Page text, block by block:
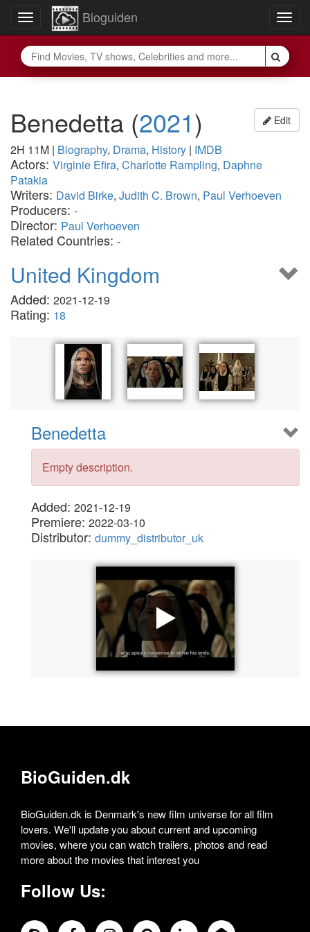
Toggle
navigation
Bioguiden
Edit
Benedetta (2021)
2H 11M | Biography, Drama, History | IMDB
Actors: Virginie Efira, Charlotte Rampling, Daphne
Patakia
Writers: David Birke, Judith C. Brown, Paul Verhoeven
Producers: -
Director: Paul Verhoeven
Related Countries: -
United Kingdom
Added: 2021-12-19
Rating: 18
Benedetta
Empty description.
Added: 2021-12-19
Premiere: 2022-03-10
Distributor: dummy_distributor_uk
BioGuiden.dk
BioGuiden.dk is Denmark's new film universe for all film
lovers. We'll update you about current and upcoming
movies, where you can watch trailers, photos and read
more about the movies that interest you
Follow Us: